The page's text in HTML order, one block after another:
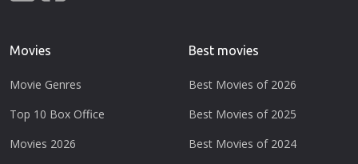
Movies
Movie Genres
Top 10 Box Office
Movies 2026
Best movies
Best Movies of 2026
Best Movies of 2025
Best Movies of 2024